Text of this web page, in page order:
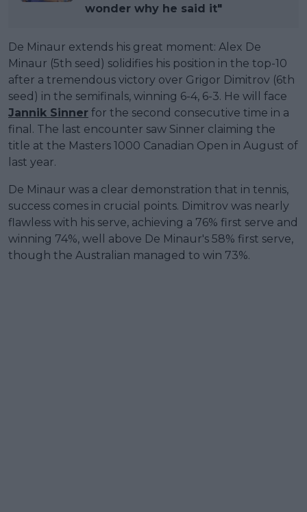
wonder why he said it"
De Minaur extends his great moment: Alex De
Minaur (5th seed) solidifies his position in the top-10
after a tremendous victory over Grigor Dimitrov (6th
seed) in the semifinals, winning 6-4, 6-3. He will face
Jannik Sinner for the second consecutive time in a
final. The last encounter saw Sinner claiming the
title at the Masters 1000 Canadian Open in August of
last year.
De Minaur was a clear demonstration that in tennis,
success comes in crucial points. Dimitrov was nearly
flawless with his serve, achieving a 76% first serve and
winning 74%, well above De Minaur's 58% first serve,
though the Australian managed to win 73%.